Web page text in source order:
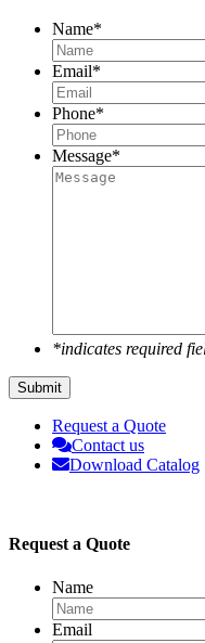
Name*
Email*
Phone*
Message*
*indicates required
Submit
Request a Quote
Contact us
Download Catalog
Request a Quote
Name
Email